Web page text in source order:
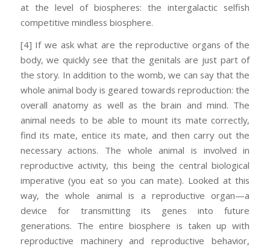
at the level of biospheres: the intergalactic selfish
competitive mindless biosphere.
[4] If we ask what are the reproductive organs of the
body, we quickly see that the genitals are just part of
the story. In addition to the womb, we can say that the
whole animal body is geared towards reproduction: the
overall anatomy as well as the brain and mind. The
animal needs to be able to mount its mate correctly,
find its mate, entice its mate, and then carry out the
necessary actions. The whole animal is involved in
reproductive activity, this being the central biological
imperative (you eat so you can mate). Looked at this
way, the whole animal is a reproductive organ—a
device for transmitting its genes into future
generations. The entire biosphere is taken up with
reproductive machinery and reproductive behavior,